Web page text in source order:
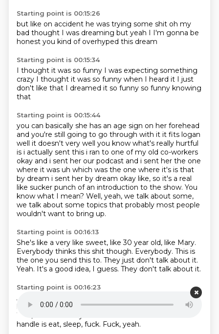
Starting point is 00:15:26
but like on accident he was trying some shit oh my
bad thought I was dreaming but yeah I I'm gonna be
honest you kind of overhyped this dream
Starting point is 00:15:34
I thought it was so funny I was expecting something
crazy I thought it was so funny when I heard it I just
don't like that I dreamed it so funny so funny knowing
that
Starting point is 00:15:44
you can basically she has an age sign on her forehead
and you're still going to go through with it it fits logan
well it doesn't very well you know what's really hurtful
is i actually sent this i ran to one of my old co-workers
okay and i sent her our podcast and i sent her the one
where it was uh which was the one where it's is that
by dream i sent her by dream okay like, so it's a real
like sucker punch of an introduction to the show. You
know what I mean? Well, yeah, we talk about some,
we talk about some topics that probably most people
wouldn't want to bring up.
Starting point is 00:16:13
She's like a very like sweet, like 30 year old, like Mary.
Everybody thinks this shit though. Everybody. This is
the one you send this to. They just don't talk about it.
Yeah. It's a good idea, I guess. They don't talk about it.
Starting point is 00:16:23
And so she said that all my little monkey brain can
handleis eat,no, caveman.She called me a caveman.
Well, that's fair.
handle is eat, sleep, fuck. Fuck, yeah.